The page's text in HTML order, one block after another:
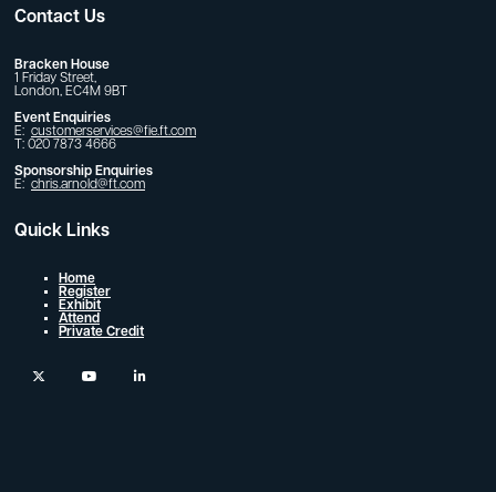
Contact Us
Bracken House
1 Friday Street,
London, EC4M 9BT
Event Enquiries
E: customerservices@fie.ft.com
T: 020 7873 4666
Sponsorship Enquiries
E: chris.arnold@ft.com
Quick Links
Home
Register
Exhibit
Attend
Private Credit
twitter youtube